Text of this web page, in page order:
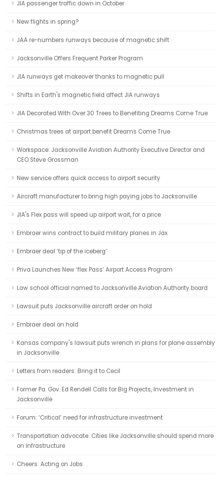
JIA passenger traffic down in October
New flights in spring?
JAA re-numbers runways because of magnetic shift
Jacksonville Offers Frequent Parker Program
JIA runways get makeover thanks to magnetic pull
Shifts in Earth's magnetic field affect JIA runways
JIA Decorated With Over 30 Trees to Benefiting Dreams Come True
Christmas trees at airport benefit Dreams Come True
Workspace: Jacksonville Aviation Authority Executive Director and
CEO Steve Grossman
New service offers quick access to airport security
Aircraft manufacturer to bring high paying jobs to Jacksonville
JIA's Flex pass will speed up airport wait, for a price
Embraer wins contract to build military planes in Jax
Embraer deal ‘tip of the iceberg’
Priva Launches New ‘flex Pass’ Airport Access Program
Law school official named to Jacksonville Aviation Authority board
Lawsuit puts Jacksonville aircraft order on hold
Embraer deal on hold
Kansas company's lawsuit puts wrench in plans for plane assembly
in Jacksonville
Letters from readers: Bring it to Cecil
Former Pa. Gov. Ed Rendell Calls for Big Projects, Investment in
Jacksonville
Forum: ‘Critical’ need for infrastructure investment
Transportation advocate: Cities like Jacksonville should spend more
on infrastructure
Cheers: Acting on Jobs